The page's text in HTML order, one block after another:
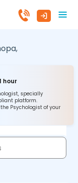
hour
specially
platform.
Psychologist of your